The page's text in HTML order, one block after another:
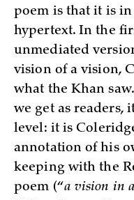
poem is that it is
hypertext. In the
unmediated
vision of a vision,
what the Khan
we get as readers,
level: it is
annotation of his
keeping with the
poem (“a vision in